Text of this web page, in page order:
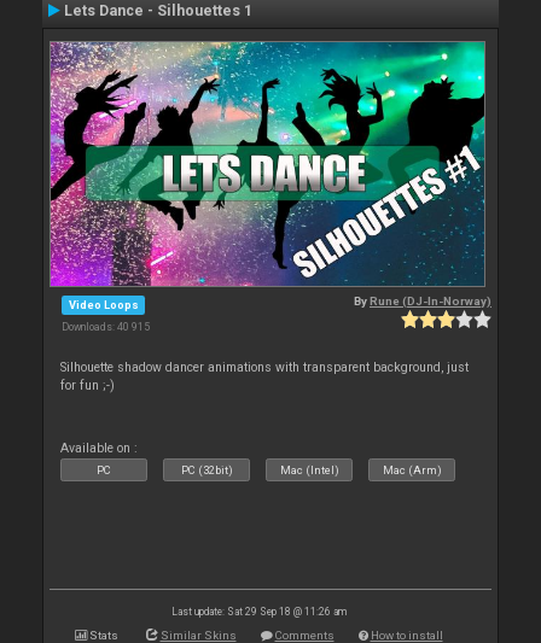
Lets Dance - Silhouettes 1
Video Loops
Downloads: 40 915
ByRune (DJ-In-Norway)
Silhouette shadow dancer animations with transparent background, just
for fun ;-)
Available on :
PC PC (32bit) Mac (Intel) Mac (Arm)
Last update: Sat 29 Sep 18 @ 11:26 am
Stats Similar Skins Comments How to install